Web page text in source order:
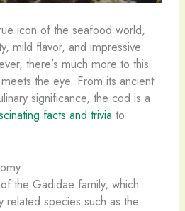
icon of the seafood world,
mild flavor, and impressive
there’s much more to this
the eye. From its ancient
significance, the cod is a
facts and trivia to
the Gadidae family, which
related species such as the